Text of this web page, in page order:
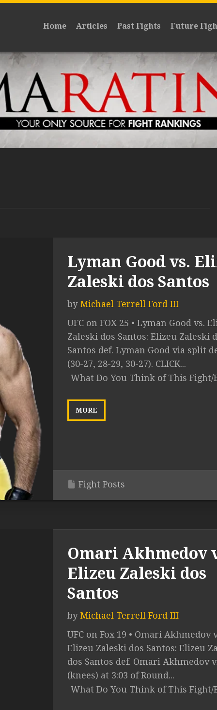
Home Articles Past Fights Future
Lyman Good vs.
Zaleski dos Santos
by Michael Terrell Ford III
UFC on FOX 25 • Lyman Good vs.
Zaleski dos Santos: Elizeu Zaleski
Santos def. Lyman Good via split
(30-27, 28-29, 30-27). CLICK...
What Do You Think of This Fight/
MORE
Fight Posts
Omari Akhmedov
Elizeu Zaleski dos
Santos
by Michael Terrell Ford III
UFC on Fox 19 • Omari Akhmedov
Elizeu Zaleski dos Santos: Elizeu
dos Santos def. Omari Akhmedov
(knees) at 3:03 of Round...
What Do You Think of This Fight/